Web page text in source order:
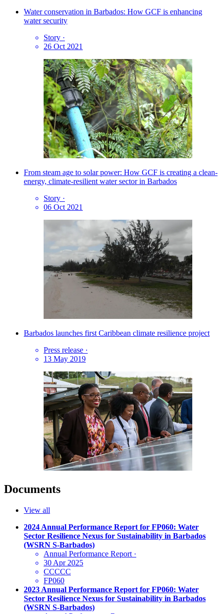
Water conservation in Barbados: How GCF is enhancing
water security
Story ·
26 Oct 2021
From steam age to solar power: How GCF is creating a clean-
energy, climate-resilient water sector in Barbados
Story ·
06 Oct 2021
Barbados launches first Caribbean climate resilience project
Press release ·
13 May 2019
Documents
View all
2024 Annual Performance Report for FP060: Water
Sector Resilience Nexus for Sustainability in Barbados
(WSRN S-Barbados)
Annual Performance Report ·
30 Apr 2025
CCCCC
FP060
2023 Annual Performance Report for FP060: Water
Sector Resilience Nexus for Sustainability in Barbados
(WSRN S-Barbados)